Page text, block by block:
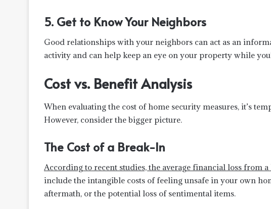
5. Get to Know Your Neighbors
Good relationships with your neighbors can act as an
activity and can help keep an eye on your property while
Cost vs. Benefit Analysis
When evaluating the cost of home security measures, it’s
However, consider the bigger picture.
The Cost of a Break-In
According to recent studies, the average financial loss from
include the intangible costs of feeling unsafe in your own
aftermath, or the potential loss of sentimental items.